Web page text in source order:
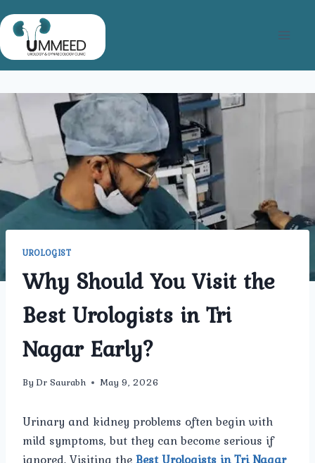
to
content
UROLOGIST
Why Should You Visit the
Best Urologists in Tri
Nagar Early?
By Dr Saurabh May 9, 2026
Urinary and kidney problems often begin with
mild symptoms, but they can become serious if